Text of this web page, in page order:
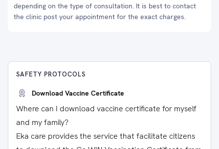
depending on the type of consultation. It is best to contact
the clinic post your appointment for the exact charges.
SAFETY PROTOCOLS
Download Vaccine Certificate
Where can I download vaccine certificate for myself
and my family?
Eka care provides the service that facilitate citizens